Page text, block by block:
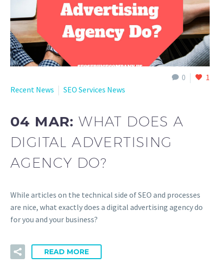
0
1
Recent News
SEO Services News
04 MAR:WHAT DOES A
DIGITAL ADVERTISING
AGENCY DO?
While articles on the technical side of SEO and processes
are nice, what exactly does a digital advertising agency do
for you and your business?
READ MORE